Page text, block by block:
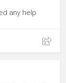
any help